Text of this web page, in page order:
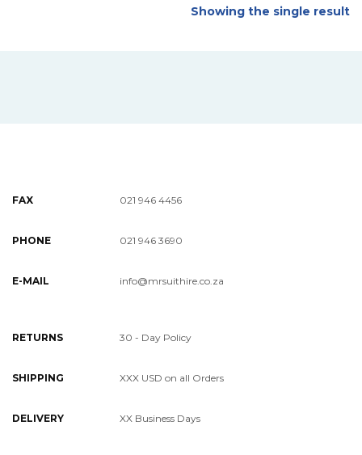
Showing the single result
FAX 021 946 4456
PHONE 021 946 3690
E-MAIL info@mrsuithire.co.za
RETURNS 30 - Day Policy
SHIPPING XXX USD on all Orders
DELIVERY XX Business Days